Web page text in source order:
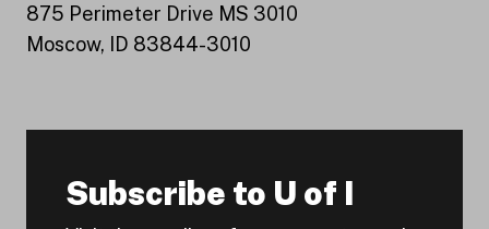
875 Perimeter Drive MS 3010
Moscow, ID 83844-3010
Subscribe to U of I